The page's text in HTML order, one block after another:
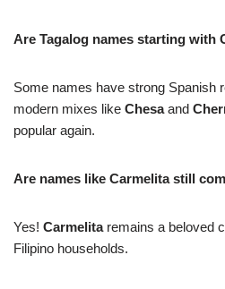
Are Tagalog names starting with
Some names have strong Spanish
modern mixes like Chesaand
popular again.
Are names like Carmelita still
Yes! Carmelitaremains a beloved
Filipino households.